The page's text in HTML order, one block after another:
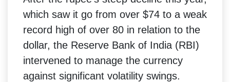
which saw it go from over $74 to a weak
record high of over 80 in relation to the
dollar, the Reserve Bank of India (RBI)
intervened to manage the currency
against significant volatility swings.